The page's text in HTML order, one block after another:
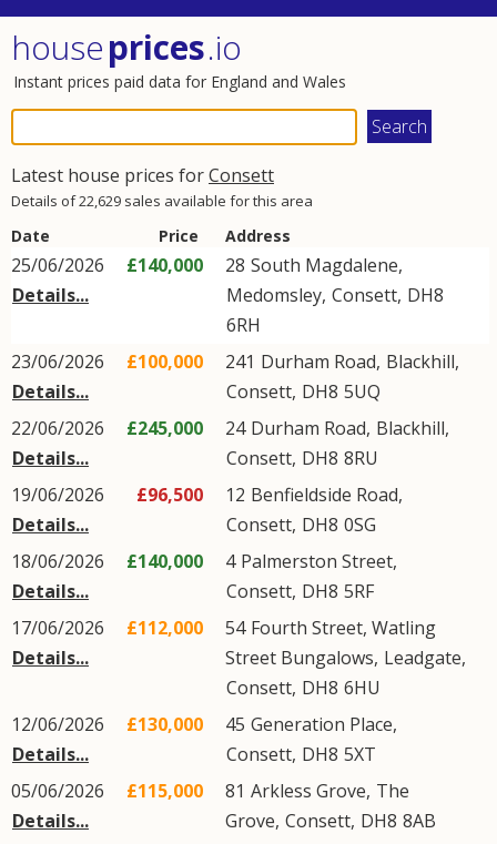
houseprices.io
Instant prices paid data for England and Wales
Latest house prices forConsett
Details of 22,629 sales available for this area
Date Price Address
25/06/2026
Details...
£140,000 28 South Magdalene,
Medomsley, Consett, DH8
6RH
23/06/2026
Details...
£100,000 241 Durham Road, Blackhill,
Consett, DH8 5UQ
22/06/2026
Details...
£245,000 24 Durham Road, Blackhill,
Consett, DH8 8RU
19/06/2026
Details...
£96,500 12 Benfieldside Road,
Consett, DH8 0SG
18/06/2026
Details...
£140,000 4 Palmerston Street,
Consett, DH8 5RF
17/06/2026
Details...
£112,000 54 Fourth Street, Watling
Street Bungalows, Leadgate,
Consett, DH8 6HU
12/06/2026
Details...
£130,000 45 Generation Place,
Consett, DH8 5XT
05/06/2026
Details...
£115,000 81 Arkless Grove, The
Grove, Consett, DH8 8AB